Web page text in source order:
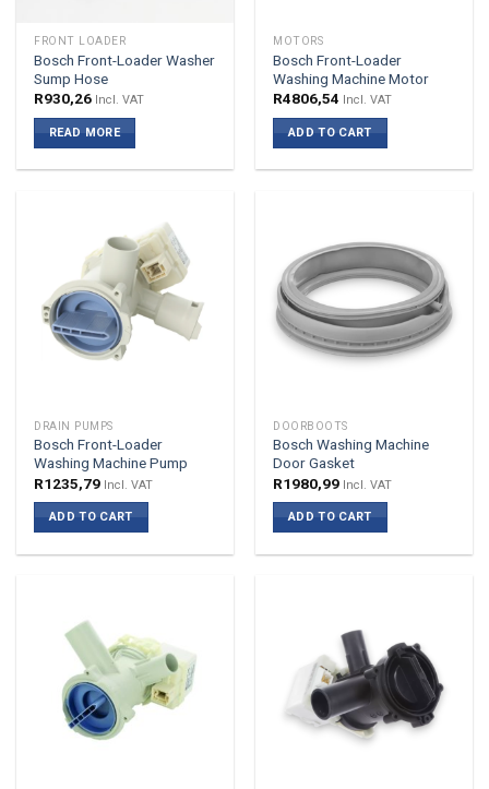
FRONT LOADER
Bosch Front-Loader Washer
Sump Hose
R930,26 Incl. VAT
READ MORE
MOTORS
Bosch Front-Loader
Washing Machine Motor
R4806,54 Incl. VAT
ADD TO CART
DRAIN PUMPS
Bosch Front-Loader
Washing Machine Pump
R1235,79 Incl. VAT
ADD TO CART
DOORBOOTS
Bosch Washing Machine
Door Gasket
R1980,99 Incl. VAT
ADD TO CART